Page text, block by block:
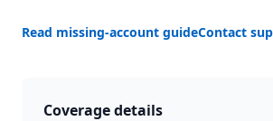
Read missing-account guideContact
Coverage details